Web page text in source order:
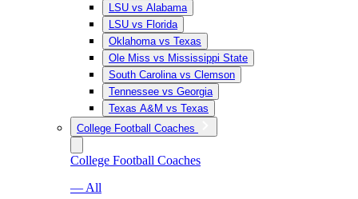
LSU vs Alabama
LSU vs Florida
Oklahoma vs Texas
Ole Miss vs Mississippi State
South Carolina vs Clemson
Tennessee vs Georgia
Texas A&M vs Texas
College Football Coaches
College Football Coaches
— All